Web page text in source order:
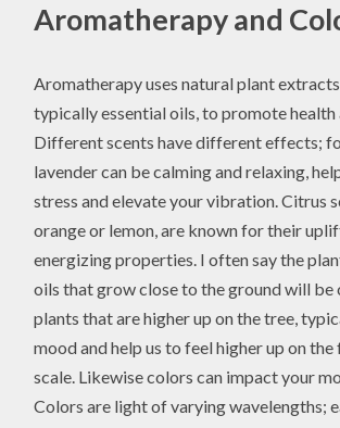
Aromatherapy and
Aromatherapy uses natural plant
typically essential oils, to promote
Different scents have different effects;
lavender can be calming and relaxing,
stress and elevate your vibration. Citrus
orange or lemon, are known for their
energizing properties. I often say the
oils that grow close to the ground will be
plants that are higher up on the tree,
mood and help us to feel higher up on
scale. Likewise colors can impact your
Colors are light of varying wavelengths;